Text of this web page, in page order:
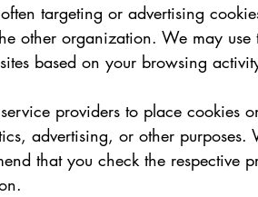
targeting or advertising
other organization. We may use
based on your browsing
providers to place cookies
advertising, or other purposes.
that you check the respective